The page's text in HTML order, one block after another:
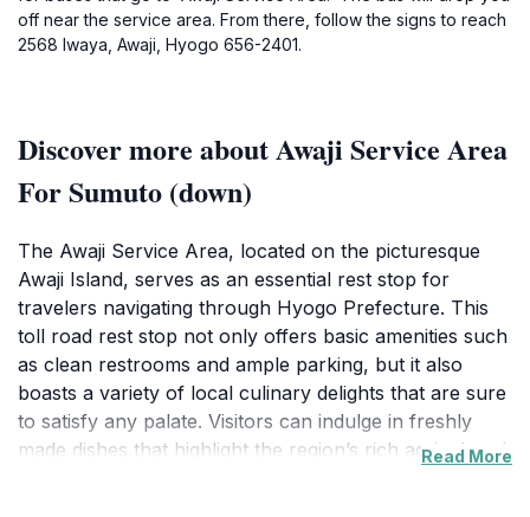
off near the service area. From there, follow the signs to reach
2568 Iwaya, Awaji, Hyogo 656-2401.
Discover more about Awaji Service Area
For Sumuto (down)
The Awaji Service Area, located on the picturesque
Awaji Island, serves as an essential rest stop for
travelers navigating through Hyogo Prefecture. This
toll road rest stop not only offers basic amenities such
as clean restrooms and ample parking, but it also
boasts a variety of local culinary delights that are sure
to satisfy any palate. Visitors can indulge in freshly
made dishes that highlight the region’s rich agricultural
Read More